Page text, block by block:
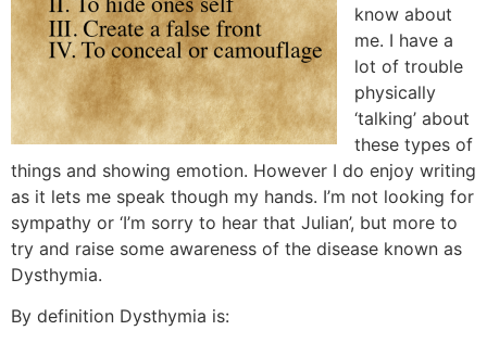
know about
me. I have a
lot of trouble
physically
‘talking’ about
these types of
things and showing emotion. However I do enjoy writing
as it lets me speak though my hands. I’m not looking for
sympathy or ‘I’m sorry to hear that Julian’, but more to
try and raise some awareness of the disease known as
Dysthymia.
By definition Dysthymia is: